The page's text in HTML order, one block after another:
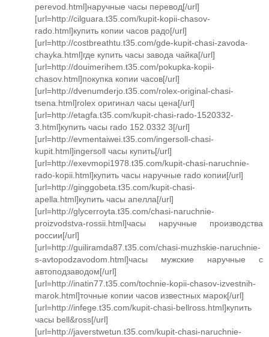
perevod.html]наручные часы перевод[/url]
[url=http://cilguara.t35.com/kupit-kopii-chasov-
rado.html]купить копии часов радо[/url]
[url=http://costbreathtu.t35.com/gde-kupit-chasi-zavoda-
chayka.html]где купить часы завода чайка[/url]
[url=http://douimerihem.t35.com/pokupka-kopii-
chasov.html]покупка копии часов[/url]
[url=http://dvenumderjo.t35.com/rolex-original-chasi-
tsena.html]rolex оригинал часы цена[/url]
[url=http://etagfa.t35.com/kupit-chasi-rado-1520332-
3.html]купить часы rado 152.0332 3[/url]
[url=http://evmentaiwei.t35.com/ingersoll-chasi-
kupit.html]ingersoll часы купить[/url]
[url=http://exevmopi1978.t35.com/kupit-chasi-naruchnie-
rado-kopii.html]купить часы наручные rado копии[/url]
[url=http://ginggobeta.t35.com/kupit-chasi-
apella.html]купить часы апелла[/url]
[url=http://glycerroyta.t35.com/chasi-naruchnie-
proizvodstva-rossii.html]часы наручные производства
россии[/url]
[url=http://guiliramda87.t35.com/chasi-muzhskie-naruchnie-
s-avtopodzavodom.html]часы мужские наручные с
автоподзаводом[/url]
[url=http://inatin77.t35.com/tochnie-kopii-chasov-izvestnih-
marok.html]точные копии часов известных марок[/url]
[url=http://infege.t35.com/kupit-chasi-bellross.html]купить
часы bell&ross[/url]
[url=http://javerstwetun.t35.com/kupit-chasi-naruchnie-